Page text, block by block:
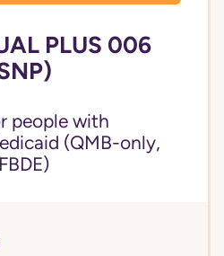
PLUS 006
people with
(QMB-only,